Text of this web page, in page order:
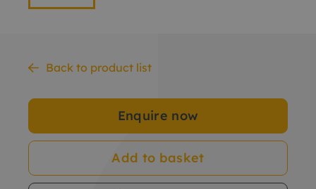
Back to product list
Enquire now
Add to basket